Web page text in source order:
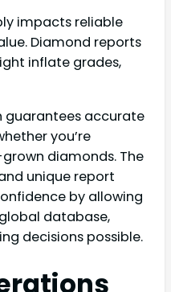
impacts reliable
Diamond reports
inflate grades,
guarantees accurate
you’re
diamonds. The
unique report
by allowing
database,
decisions possible.